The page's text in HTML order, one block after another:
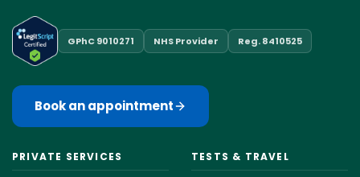
GPhC 9010271 NHS Provider Reg. 8410525
Book an appointment
PRIVATE SERVICES TESTS & TRAVEL